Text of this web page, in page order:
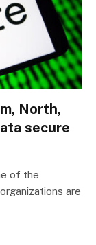
North,
secure
of the
are